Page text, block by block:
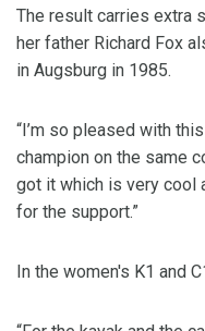
The result carries extra
her father Richard Fox
in Augsburg in 1985.
“I’m so pleased with
champion on the same
got it which is very cool
for the support.”
In the women's K1 and